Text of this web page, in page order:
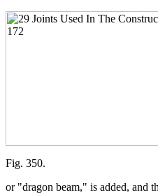
Fig. 350.
or "dragon beam," is added, and